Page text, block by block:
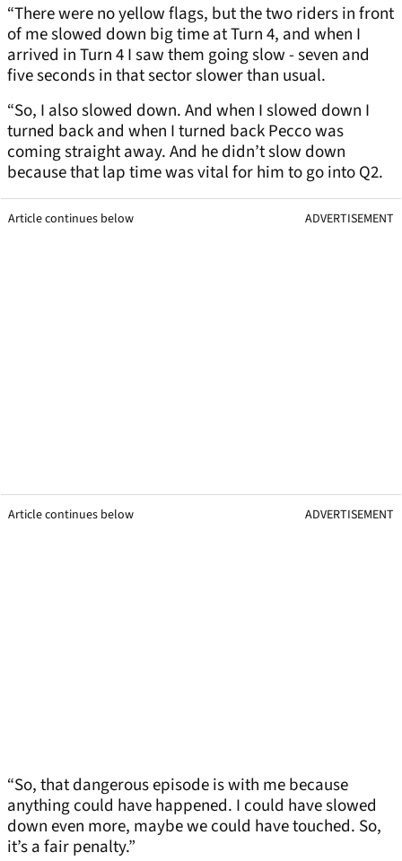
“There were no yellow flags, but the two riders in front
of me slowed down big time at Turn 4, and when I
arrived in Turn 4 I saw them going slow - seven and
five seconds in that sector slower than usual.
“So, I also slowed down. And when I slowed down I
turned back and when I turned back Pecco was
coming straight away. And he didn’t slow down
because that lap time was vital for him to go into Q2.
Article continues below ADVERTISEMENT
Article continues below ADVERTISEMENT
“So, that dangerous episode is with me because
anything could have happened. I could have slowed
down even more, maybe we could have touched. So,
it’s a fair penalty.”